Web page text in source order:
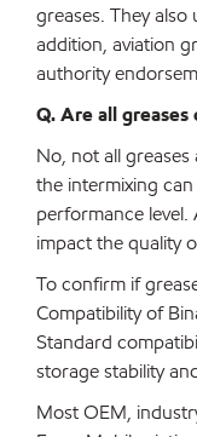
greases. They
addition, aviation
authority
Q. Are all
No, not all
the intermixing
performance
impact the quality
To confirm if
Compatibility of
Standard
storage stability
Most OEM,